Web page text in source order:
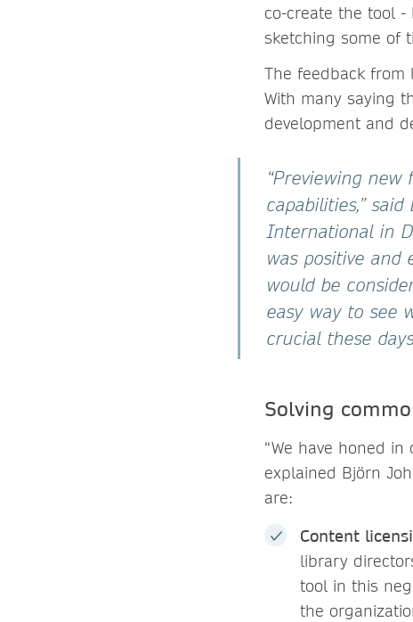
co-create the tool
sketching some of
The feedback from
With many saying
development and
“Previewing
capabilities,”
International in
was positive
would be
easy way to see
crucial these
Solving
“We have honed
explained Björn
are:
Content
library
tool in this
the